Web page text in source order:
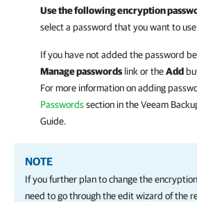
Use the following encryption
select a password that you want to
If you have not added the password
Manage passwords link or theAdd
For more information on adding
Passwordssection in theVeeam
Guide.
NOTE
If you further plan to change the
need to go through the edit wizard of the